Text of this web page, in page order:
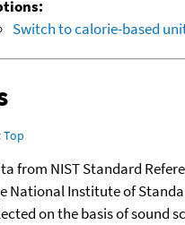
Switch to calorie-based
Top
from NIST Standard
National Institute of
on the basis of sound